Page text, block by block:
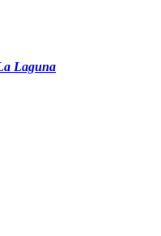
Laguna